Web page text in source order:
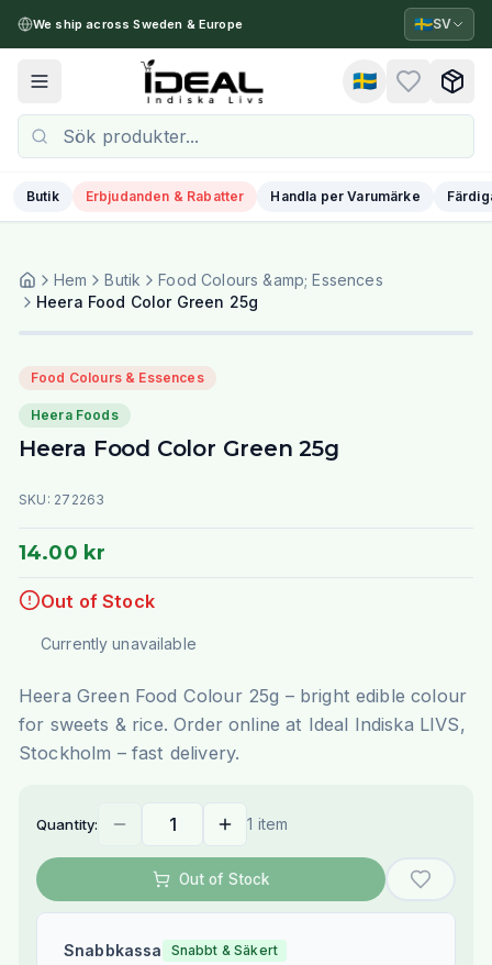
We ship across Sweden & Europe 🇸🇪SV
Toggle menu 🇸🇪
Butik Erbjudanden & Rabatter Handla per Varumärke
Hem Butik
Food Colours &amp; Essences
Heera Food Color Green 25g
Food Colours & Essences
Heera Foods
Heera Food Color Green 25g
SKU: 272263
14.00 kr
Out of Stock
Currently unavailable
Heera Green Food Colour 25g – bright edible colour
for sweets & rice. Order online at Ideal Indiska LIVS,
Stockholm – fast delivery.
Quantity: 1 item
Out of Stock
Snabbkassa Snabbt & Säkert